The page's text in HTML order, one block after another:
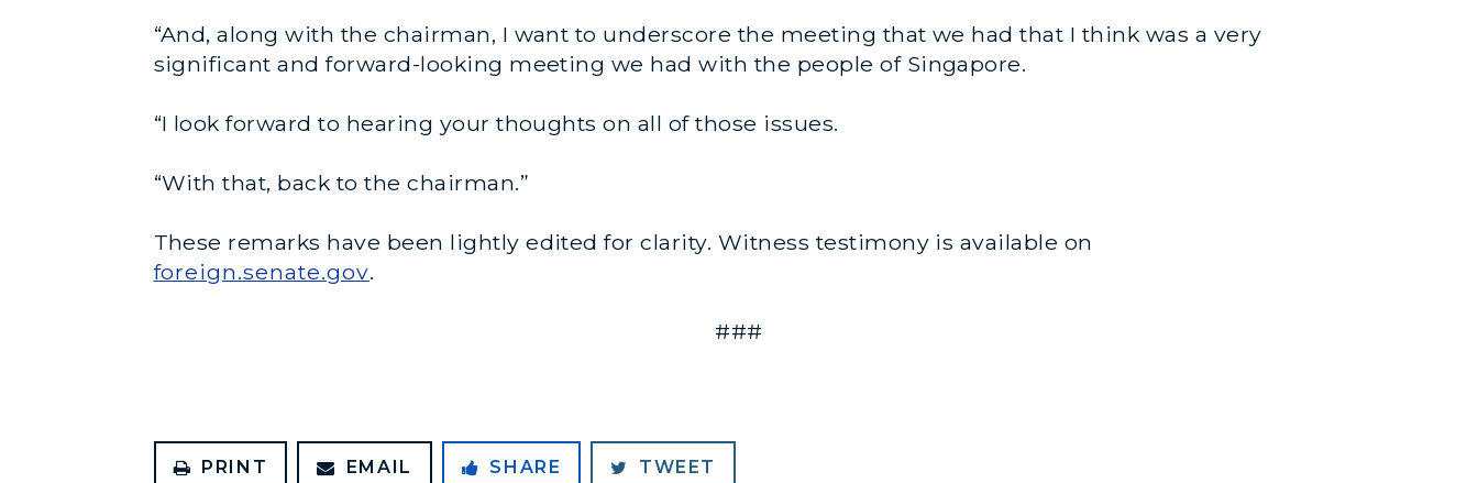
“And, along with the chairman, I want to underscore the meeting that we had that I think was a very
significant and forward-looking meeting we had with the people of Singapore.
“I look forward to hearing your thoughts on all of those issues.
“With that, back to the chairman.”
These remarks have been lightly edited for clarity. Witness testimony is available on
foreign.senate.gov.
###
PRINT EMAIL SHARE TWEET